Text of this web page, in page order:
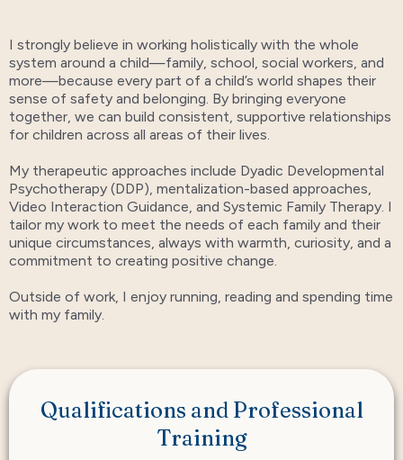
I strongly believe in working holistically with the whole
system around a child—family, school, social workers, and
more—because every part of a child’s world shapes their
sense of safety and belonging. By bringing everyone
together, we can build consistent, supportive relationships
for children across all areas of their lives.
My therapeutic approaches include Dyadic Developmental
Psychotherapy (DDP), mentalization-based approaches,
Video Interaction Guidance, and Systemic Family Therapy. I
tailor my work to meet the needs of each family and their
unique circumstances, always with warmth, curiosity, and a
commitment to creating positive change.
Outside of work, I enjoy running, reading and spending time
with my family.
Qualifications and Professional
Training